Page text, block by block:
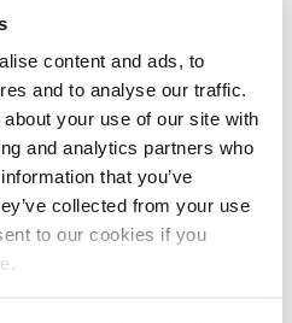
content and ads, to
and to analyse our traffic.
your use of our site with
and analytics partners who
that you’ve
collected from your use
to our cookies if you
efficient technology
we can contribute by designing
resource-efficient products and
more
by intelligent installation